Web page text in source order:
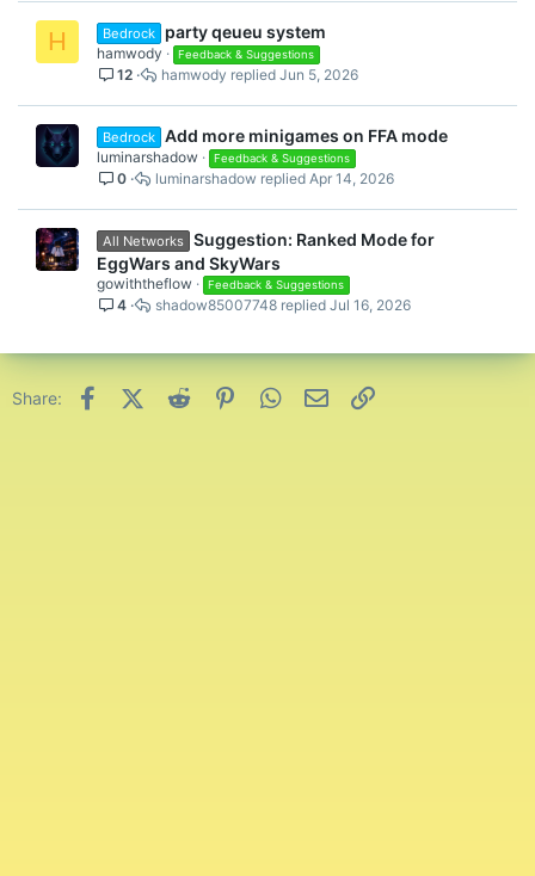
H Bedrock party qeueu system
hamwody Feedback & Suggestions
12 Jun 5, 2026
hamwody
Bedrock Add more minigames on FFA mode
luminarshadow Feedback & Suggestions
0 Apr 14, 2026
luminarshadow
All Networks Suggestion: Ranked Mode for
EggWars and SkyWars
gowiththeflow Feedback & Suggestions
4 Jul 16, 2026
shadow85007748
Share: FacebookX (Twitter)
Reddit PinterestWhatsApp
Email